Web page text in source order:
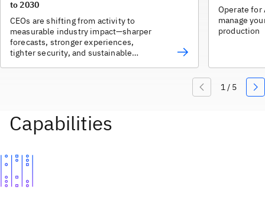
to 2030
CEOs are shifting from activity to
measurable industry impact—sharper
forecasts, stronger experiences,
tighter security, and sustainable
Operate for
manage
production